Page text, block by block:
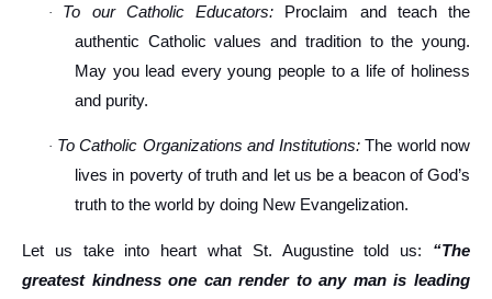
· To our Catholic Educators: Proclaim and teach the
authentic Catholic values and tradition to the young.
May you lead every young people to a life of holiness
and purity.
· To Catholic Organizations and Institutions:The world now
lives in poverty of truth and let us be a beacon of God’s
truth to the world by doing New Evangelization.
Let us take into heart what St. Augustine told us: “The
greatest kindness one can render to any man is leading